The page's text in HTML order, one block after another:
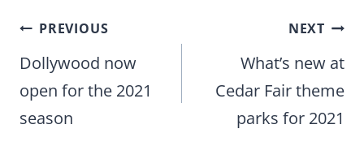
Post
navigation
PREVIOUS
Dollywood now
open for the 2021
season
NEXT
What’s new at
Cedar Fair theme
parks for 2021